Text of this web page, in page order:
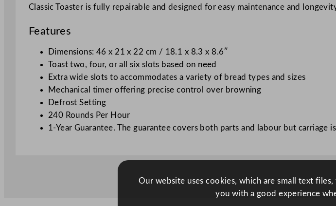
s
x
1
x
Classic Toaster is fully repairable and designed for easy maintenance and
Features
Dimensions: 46 x 21 x 22 cm / 18.1 x 8.3 x 8.6″
Toast two, four, or all six slots based on need
Extra wide slots to accommodates a variety of bread types and sizes
Mechanical timer offering precise control over browning
Defrost Setting
240 Rounds Per Hour
1-Year Guarantee. The guarantee covers both parts and labour but carriage
Our website uses cookies, which are small text
you with a good experience